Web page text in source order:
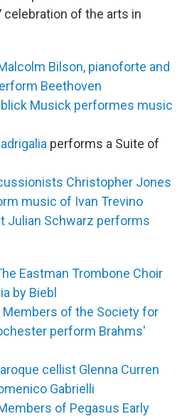
o
e
celebration of the arts in
Bilson, pianoforte and
Beethoven
Musick performes music
performs a Suite of
Christopher Jones
music of Ivan Trevino
Julian Schwarz performs
Eastman Trombone Choir
by Biebl
Members of the Society for
perform Brahms'
cellist Glenna Curren
Gabrielli
of Pegasus Early